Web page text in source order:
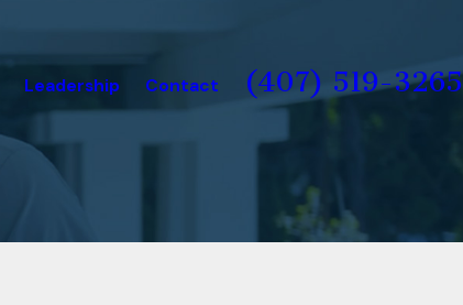
Leadership Contact (407) 519-3265